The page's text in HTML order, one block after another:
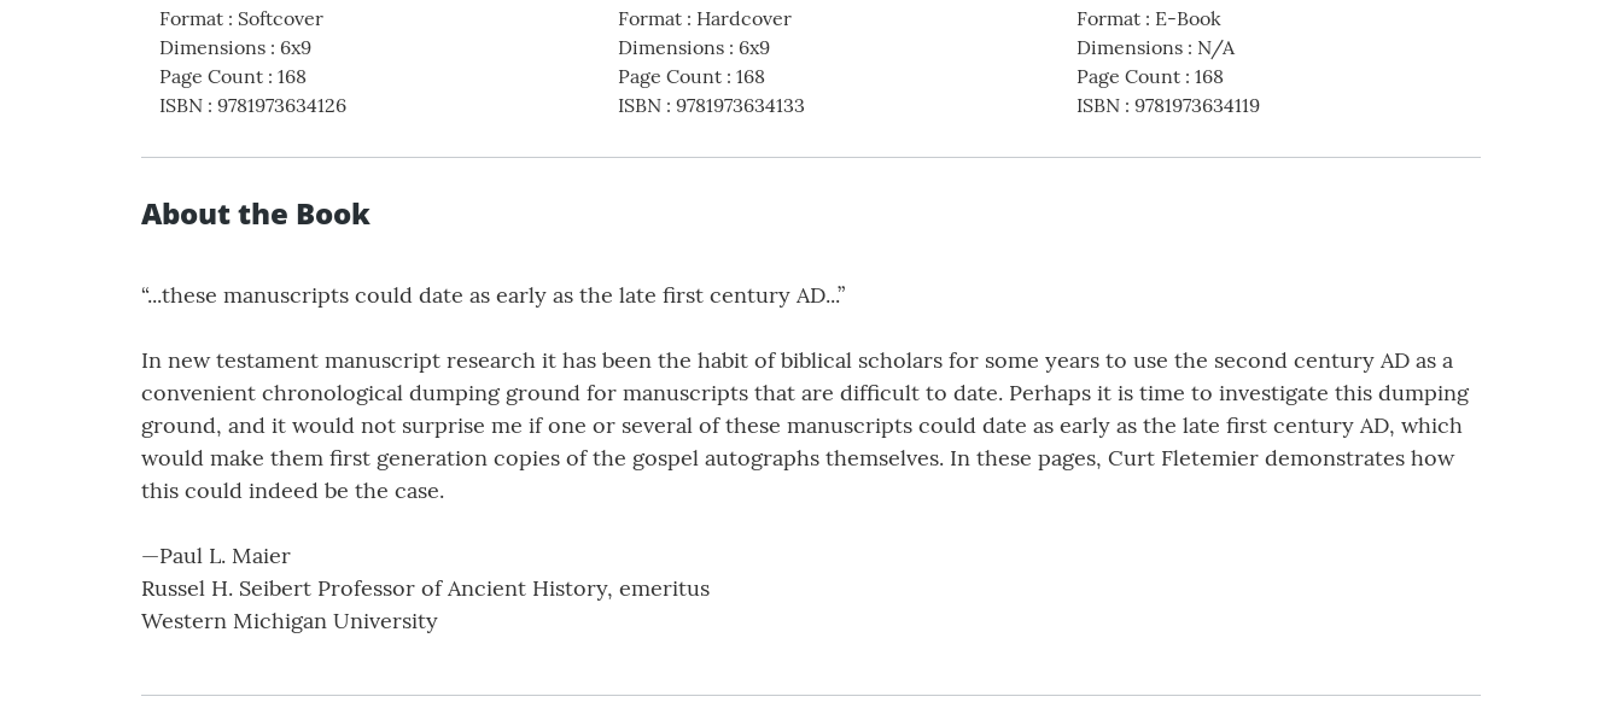
Format : Softcover
Dimensions : 6x9
Page Count : 168
ISBN : 9781973634126
Format: Hardcover
Dimensions: 6x9
Page Count: 168
ISBN: 9781973634133
Format: E-Book
Dimensions: N/A
Page Count: 168
ISBN: 9781973634119
About the Book
“...these manuscripts could date as early as the late first century AD...”
In new testament manuscript research it has been the habit of biblical scholars for some years to use the second century AD as a
convenient chronological dumping ground for manuscripts that are difficult to date. Perhaps it is time to investigate this dumping
ground, and it would not surprise me if one or several of these manuscripts could date as early as the late first century AD, which
would make them first generation copies of the gospel autographs themselves. In these pages, Curt Fletemier demonstrates how
this could indeed be the case.
—Paul L. Maier
Russel H. Seibert Professor of Ancient History, emeritus
Western Michigan University